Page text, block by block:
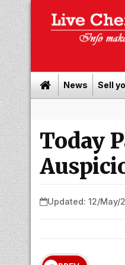
News Sell
Today
Updated: 12/May/